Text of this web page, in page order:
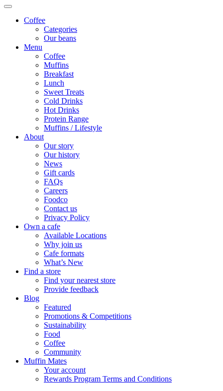
Coffee
Categories
Our beans
Menu
Coffee
Muffins
Breakfast
Lunch
Sweet Treats
Cold Drinks
Hot Drinks
Protein Range
Muffins / Lifestyle
About
Our story
Our history
News
Gift cards
FAQs
Careers
Foodco
Contact us
Privacy Policy
Own a cafe
Available Locations
Why join us
Cafe formats
What’s New
Find a store
Find your nearest store
Provide feedback
Blog
Featured
Promotions & Competitions
Sustainability
Food
Coffee
Community
Muffin Mates
Your account
Rewards Program Terms and Conditions